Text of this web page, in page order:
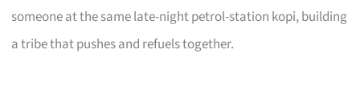
someone at the same late-night petrol-station kopi, building
a tribe that pushes and refuels together.